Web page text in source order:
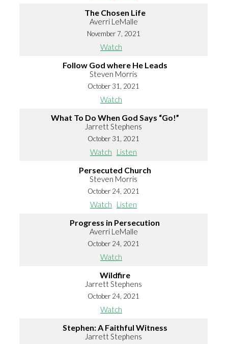
The Chosen Life
Averri LeMalle
November 7, 2021
Watch
Follow God where He Leads
Steven Morris
October 31, 2021
Watch
What To Do When God Says “Go!”
Jarrett Stephens
October 31, 2021
Watch Listen
Persecuted Church
Steven Morris
October 24, 2021
Watch Listen
Progress in Persecution
Averri LeMalle
October 24, 2021
Watch
Wildfire
Jarrett Stephens
October 24, 2021
Watch
Stephen: A Faithful Witness
Jarrett Stephens